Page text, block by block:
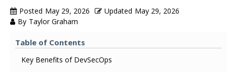
Posted May 29, 2026 Updated May 29, 2026
By Taylor Graham
Table of Contents
Key Benefits of DevSecOps